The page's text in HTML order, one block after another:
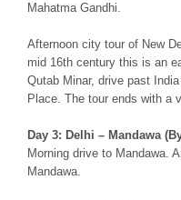
Mahatma Gandhi.
Afternoon city tour of New
mid 16th century this is an
Qutab Minar, drive past
Place. The tour ends with a
Day 3: Delhi – Mandawa
Morning drive to Mandawa.
Mandawa.